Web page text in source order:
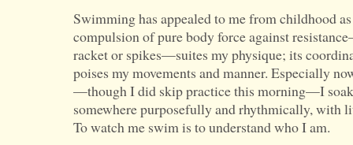
Swimming has appealed to me from childhood
compulsion of pure body force against
racket or spikes—suites my physique; its
poises my movements and manner. Especially
—though I did skip practice this morning—I
somewhere purposefully and rhythmically, with
To watch me swim is to understand who I am.